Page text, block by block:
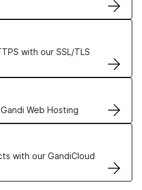
with our SSL/TLS
Certificates
Web Hosting
solutions
with our GandiCloud